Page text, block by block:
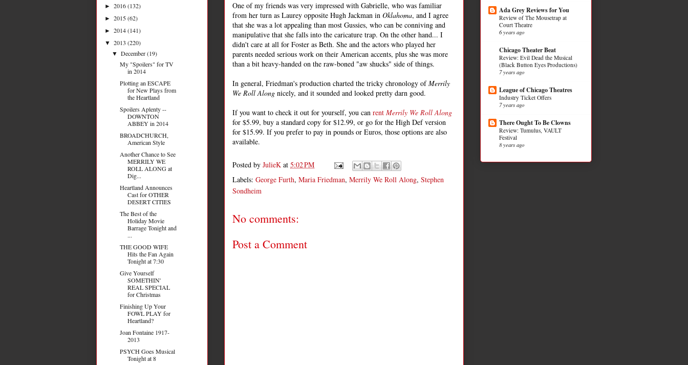
One of my friends was very impressed with Gabrielle, who was familiar
from her turn as Laurey opposite Hugh Jackman in Oklahoma, and I agree
that she was a lot appealing than most Gussies, who can be conniving and
manipulative that she falls into the caricature trap. On the other hand... I
didn't care at all for Foster as Beth. She and the actors who played her
parents needed serious work on their American accents, plus she was more
than a bit heavy-handed on the raw-boned "aw shucks" side of things.
In general, Friedman's production charted the tricky chronology ofMerrily
We Roll Along nicely, and it sounded and looked pretty darn good.
If you want to check it out for yourself, you can rent Merrily We Roll Along
for $5.99, buy a standard copy for $12.99, or go for the High Def version
for $15.99. If you prefer to pay in pounds or Euros, those options are also
available.
Posted by JulieK at 5:02 PM
Labels: George Furth, Maria Friedman, Merrily We Roll Along, Stephen
Sondheim
No comments:
Post a Comment
► 2016(132)
► 2015(62)
► 2014(141)
▼ 2013 (220)
▼December(19)
My "Spoilers" for TV
in 2014
Plotting an ESCAPE
for New Plays from
the Heartland
Spoilers Aplenty --
DOWNTON
ABBEY in 2014
BROADCHURCH,
American Style
Another Chance to See
MERRILY WE
ROLL ALONG at
Dig...
Heartland Announces
Cast for OTHER
DESERT CITIES
The Best of the
Holiday Movie
Barrage Tonight and
...
THE GOOD WIFE
Hits the Fan Again
Tonight at 7:30
Give Yourself
SOMETHIN'
REAL SPECIAL
for Christmas
Finishing Up Your
FOWL PLAY for
Heartland?
Joan Fontaine 1917-
2013
PSYCH Goes Musical
Tonight at 8
Ada Grey Reviews for You
Review of The Mousetrap at
Court Theatre
6 years ago
Chicago Theater Beat
Review: Evil Dead the Musical
(Black Button Eyes Productions)
7 years ago
League of Chicago Theatres
Industry Ticket Offers
7 years ago
There Ought To Be Clowns
Review: Tumulus, VAULT
Festival
8 years ago